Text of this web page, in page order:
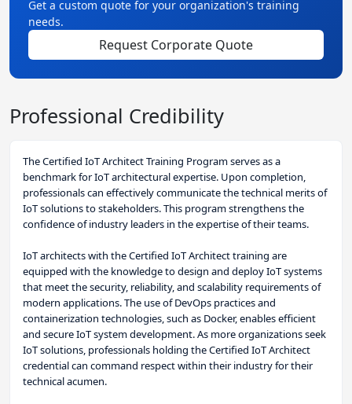
Get a custom quote for your organization's training
needs.
Request Corporate Quote
Professional Credibility
The Certified IoT Architect Training Program serves as a
benchmark for IoT architectural expertise. Upon completion,
professionals can effectively communicate the technical merits of
IoT solutions to stakeholders. This program strengthens the
confidence of industry leaders in the expertise of their teams.
IoT architects with the Certified IoT Architect training are
equipped with the knowledge to design and deploy IoT systems
that meet the security, reliability, and scalability requirements of
modern applications. The use of DevOps practices and
containerization technologies, such as Docker, enables efficient
and secure IoT system development. As more organizations seek
IoT solutions, professionals holding the Certified IoT Architect
credential can command respect within their industry for their
technical acumen.